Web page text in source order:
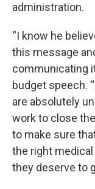
administration.
“I know he
this message
communicating
budget speech.
are absolutely
work to close
to make sure
the right
they deserve to